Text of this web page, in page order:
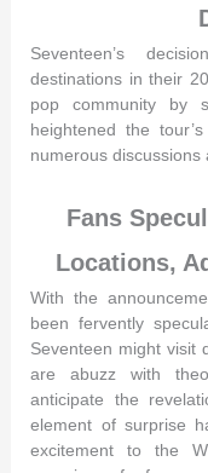
Seventeen’s
destinations in their
pop community by
heightened the
numerous
Fans
Locations,
With the
been fervently
Seventeen might visit
are abuzz with
anticipate the
element of surprise
excitement to the